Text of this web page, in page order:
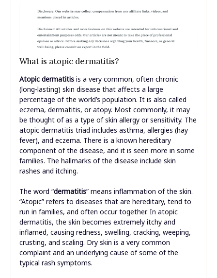
What is atopic dermatitis?
Atopic dermatitisis a very common, often chronic
(long-lasting) skin disease that affects a large
percentage of the world’s population. It is also called
eczema, dermatitis, or atopy. Most commonly, it may
be thought of as a type of skin allergy or sensitivity. The
atopic dermatitis triad includes asthma, allergies (hay
fever), and eczema. There is a known hereditary
component of the disease, and it is seen more in some
families. The hallmarks of the disease include skin
rashes and itching.
The word “dermatitis” means inflammation of the skin.
“Atopic” refers to diseases that are hereditary, tend to
run in families, and often occur together. In atopic
dermatitis, the skin becomes extremely itchy and
inflamed, causing redness, swelling, cracking, weeping,
crusting, and scaling. Dry skin is a very common
complaint and an underlying cause of some of the
typical rash symptoms.